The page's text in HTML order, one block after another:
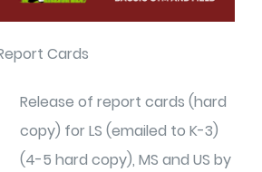
Cards
Release of report cards (hard
copy) for LS (emailed to K-3)
(4-5 hard copy), MS and US by